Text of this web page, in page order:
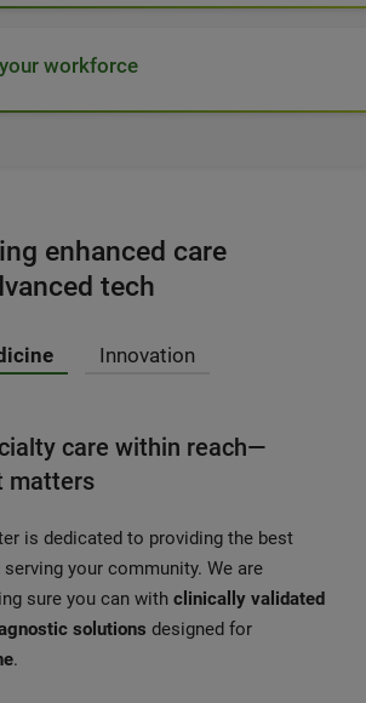
workforce
enhanced care
tech
Innovation
care within reach—
matters
is dedicated to providing the best
your community. We are
sure you can with clinically validated
solutions designed for
.